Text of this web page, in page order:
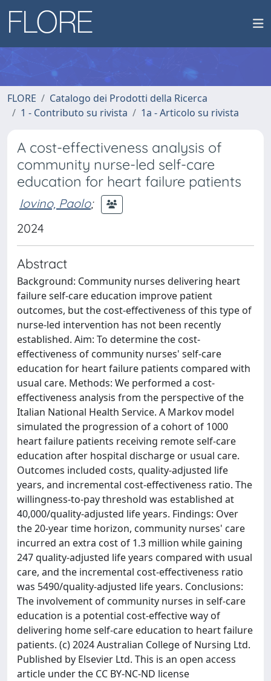
FLORE
Catalogo dei Prodotti della Ricerca
1 - Contributo su rivista
1a - Articolo su rivista
A cost-effectiveness analysis of
community nurse-led self-care
education for heart failure patients
Iovino, Paolo;
2024
Abstract
Background: Community nurses delivering heart
failure self-care education improve patient
outcomes, but the cost-effectiveness of this type of
nurse-led intervention has not been recently
established. Aim: To determine the cost-
effectiveness of community nurses' self-care
education for heart failure patients compared with
usual care. Methods: We performed a cost-
effectiveness analysis from the perspective of the
Italian National Health Service. A Markov model
simulated the progression of a cohort of 1000
heart failure patients receiving remote self-care
education after hospital discharge or usual care.
Outcomes included costs, quality-adjusted life
years, and incremental cost-effectiveness ratio. The
willingness-to-pay threshold was established at
40,000/quality-adjusted life years. Findings: Over
the 20-year time horizon, community nurses' care
incurred an extra cost of 1.3 million while gaining
247 quality-adjusted life years compared with usual
care, and the incremental cost-effectiveness ratio
was 5490/quality-adjusted life years. Conclusions:
The involvement of community nurses in self-care
education is a potential cost-effective way of
delivering home self-care education to heart failure
patients. (c) 2024 Australian College of Nursing Ltd.
Published by Elsevier Ltd. This is an open access
article under the CC BY-NC-ND license